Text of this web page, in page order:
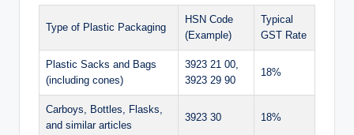
Type of Plastic Packaging
HSN Code
(Example)
Typical
GST Rate
Plastic Sacks and Bags
(including cones)
3923 21 00,
3923 29 90
18%
Carboys, Bottles, Flasks,
and similar articles
3923 30 18%